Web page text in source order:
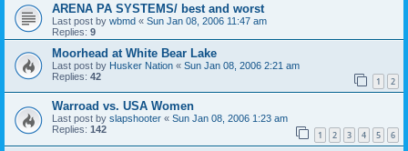
ARENA PA SYSTEMS/ best and worst
Last post by wbmd « Sun Jan 08, 2006 11:47 am
Replies: 9
Moorhead at White Bear Lake
Last post by Husker Nation « Sun Jan 08, 2006 2:21 am
Replies: 42 1 2
Warroad vs. USA Women
Last post by slapshooter « Sun Jan 08, 2006 1:23 am
Replies: 142 1 2 3 4 5 6